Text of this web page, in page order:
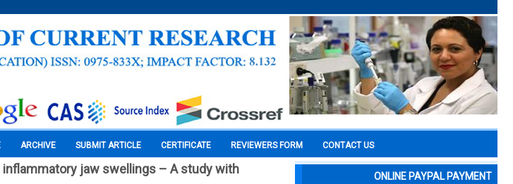
ARCHIVE SUBMIT ARTICLE CERTIFICATE REVIEWERS FORM CONTACT US
jaw swellings – A study with
ONLINE PAYPAL PAYMENT